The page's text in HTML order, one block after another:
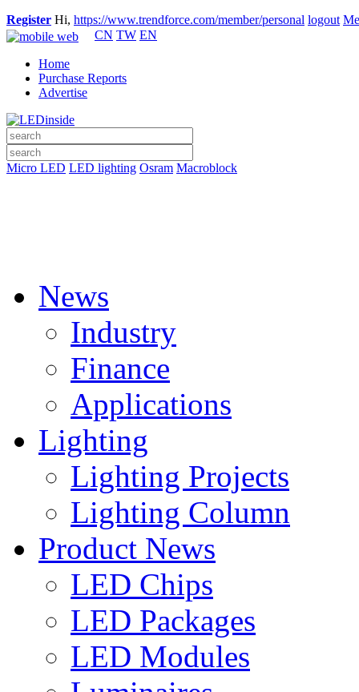
Register Hi, https://www.trendforce.com/member/personal logout
CN TW EN
Home
Purchase Reports
Advertise
Micro LED LED lighting Osram Macroblock
News
Industry
Finance
Applications
Lighting
Lighting Projects
Lighting Column
Product News
LED Chips
LED Packages
LED Modules